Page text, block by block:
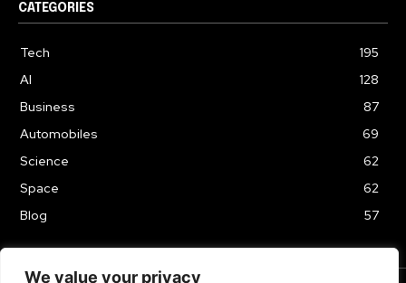
We value your privacy
CATEGORIES
Tech
195
AI
128
Business
87
Automobiles
69
Science
62
Space
62
Blog
57